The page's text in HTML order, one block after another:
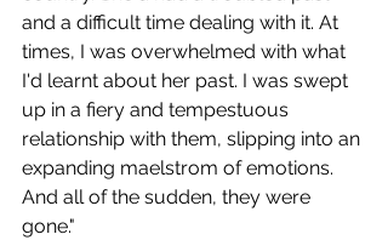
and a difficult time dealing with it. At
times, I was overwhelmed with what
I'd learnt about her past. I was swept
up in a fiery and tempestuous
relationship with them, slipping into an
expanding maelstrom of emotions.
And all of the sudden, they were
gone."